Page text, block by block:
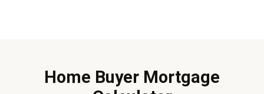
Home Buyer Mortgage